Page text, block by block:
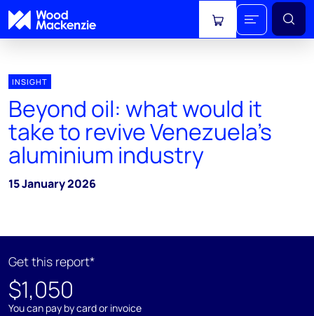
View cart
INSIGHT
Beyond oil: what would it
take to revive Venezuela’s
aluminium industry
15 January 2026
Get this report*
$1,050
You can pay by card or invoice